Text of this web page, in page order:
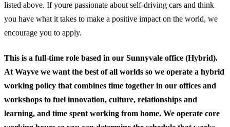
listed above. If youre passionate about self-driving cars and think
you have what it takes to make a positive impact on the world, we
encourage you to apply.
This is a full-time role based in our Sunnyvale office (Hybrid).
At Wayve we want the best of all worlds so we operate a hybrid
working policy that combines time together in our offices and
workshops to fuel innovation, culture, relationships and
learning, and time spent working from home. We operate core